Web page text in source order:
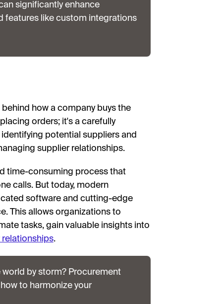
significantly enhance
features like custom integrations
how a company buys the
orders; it's a carefully
potential suppliers and
supplier relationships.
time-consuming process that
calls. But today, modern
software and cutting-edge
This allows organizations to
tasks, gain valuable insights into
.
by storm? Procurement
to harmonize your